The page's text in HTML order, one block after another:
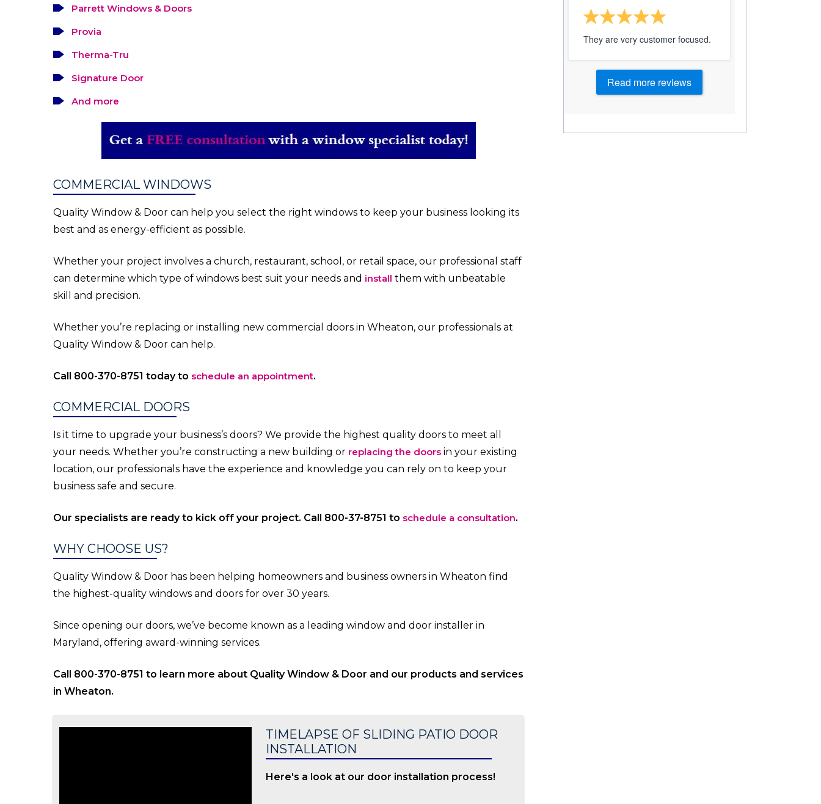
Parrett Windows & Doors
Provia
Therma-Tru
Signature Door
And more
COMMERCIAL WINDOWS
Quality Window & Door can help you select the right windows to keep your business looking its
best and as energy-efficient as possible.
Whether your project involves a church, restaurant, school, or retail space, our professional staff
can determine which type of windows best suit your needs and install them with unbeatable
skill and precision.
Whether you’re replacing or installing new commercial doors in Wheaton, our professionals at
Quality Window & Door can help.
Call 800-370-8751 today to schedule an appointment.
COMMERCIAL DOORS
Is it time to upgrade your business’s doors? We provide the highest quality doors to meet all
your needs. Whether you’re constructing a new building or replacing the doors in your existing
location, our professionals have the experience and knowledge you can rely on to keep your
business safe and secure.
Our specialists are ready to kick off your project. Call 800-37-8751 to schedule a consultation.
WHY CHOOSE US?
Quality Window & Door has been helping homeowners and business owners in Wheaton find
the highest-quality windows and doors for over 30 years.
Since opening our doors, we’ve become known as a leading window and door installer in
Maryland, offering award-winning services.
Call 800-370-8751 to learn more about Quality Window & Door and our products and services
in Wheaton.
TIMELAPSE OF SLIDING PATIO DOOR
INSTALLATION
Here's a look at our door installation process!
They are very customer focused.
Read more reviews